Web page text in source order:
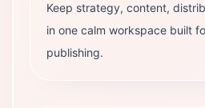
Keep strategy, content,
in one calm workspace built
publishing.